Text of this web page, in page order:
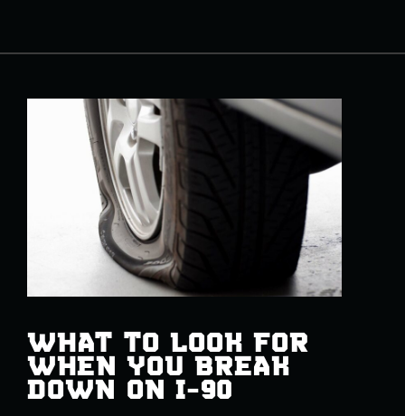
WHAT TO LOOK FOR
WHEN YOU BREAK
DOWN ON I-90